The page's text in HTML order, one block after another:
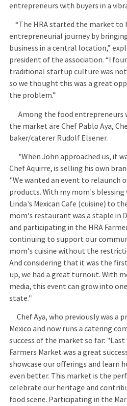
entrepreneurs with buyers in a
“The HRA started the market to
entrepreneurial journey by
business in a central location,”
president of the association. “I
traditional startup culture was
so we thought this was a great
the problem.”
Among the food entrepreneurs
the market are Chef Pablo Aya,
baker/caterer Rudolf Elsener.
"When John approached us, it
Chef Aquirre, is selling his own
"We wanted an event to relaunch
products. With my mom's blessing
Linda's Mexican Cafe (cuisine) to
mom's restaurant was a staple in
and participating in the HRA
continuing to support our
mom's cuisine without the
And considering that it was the
up, we had a great turnout. With
media, this event can grow into
state."
Chef Aya, who previously was a
Mexico and now runs a catering
success of the market so far:
Farmers Market was a great
showcase our offerings and learn
even better. This market is the
celebrate our heritage and
food scene. Participating in the